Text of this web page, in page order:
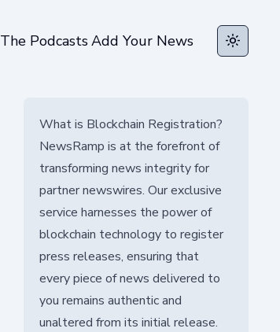
The PodcastsAdd Your News Toggle
What is Blockchain Registration?
NewsRamp is at the forefront of
transforming news integrity for
partner newswires. Our exclusive
service harnesses the power of
blockchain technology to register
press releases, ensuring that
every piece of news delivered to
you remains authentic and
unaltered from its initial release.